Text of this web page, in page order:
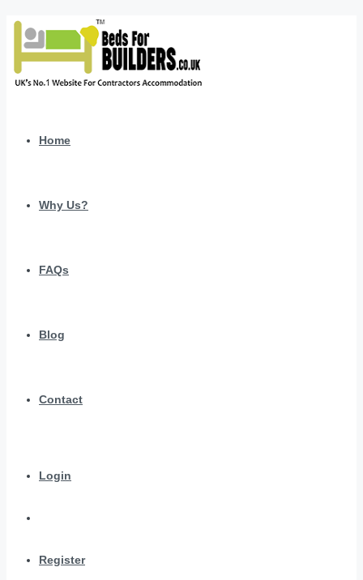
Home
Why Us?
FAQs
Blog
Contact
Login
Register